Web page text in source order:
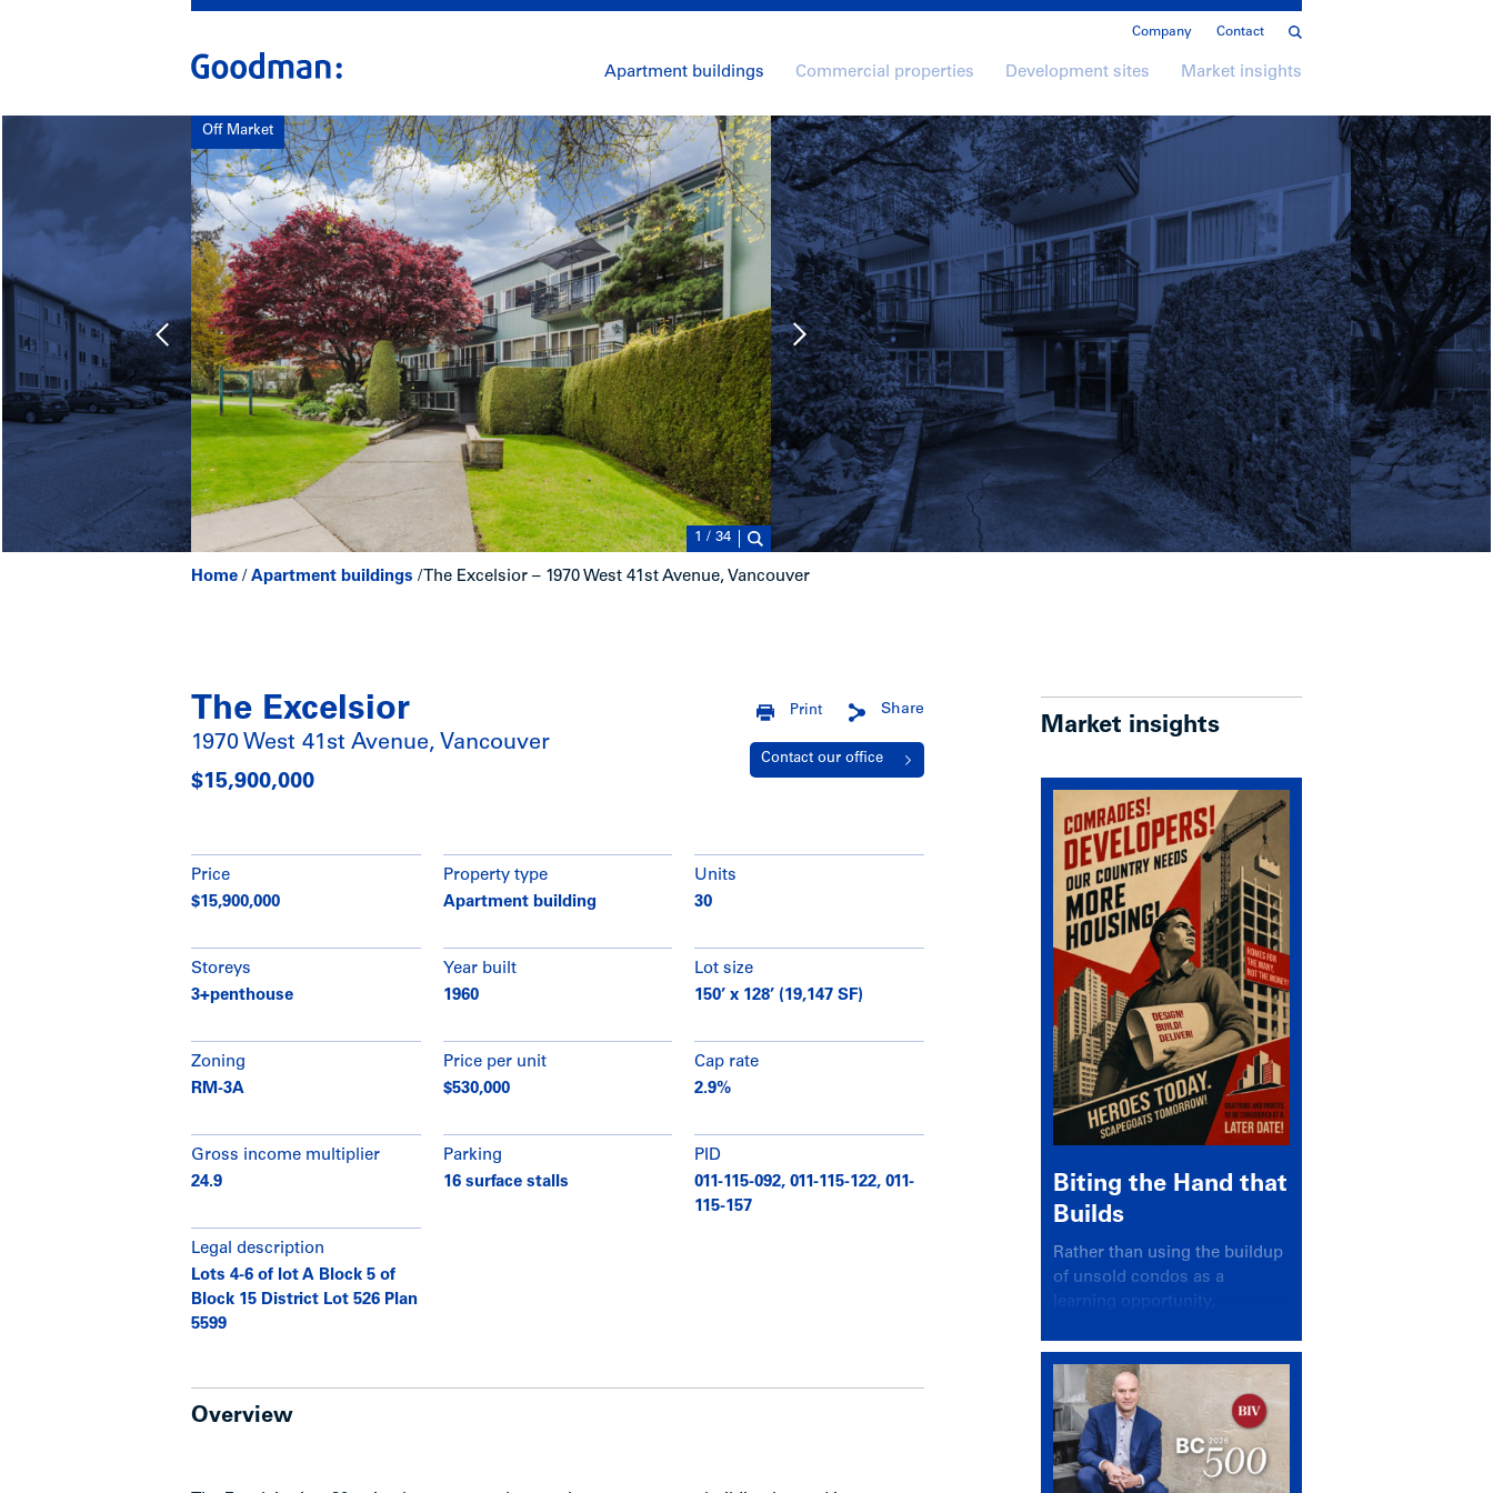
Company Contact
Apartment buildings Commercial properties Development sites Market insights
Off Market
1 / 34
Home / Apartment buildings / The Excelsior – 1970 West 41st Avenue, Vancouver
The Excelsior
1970 West 41st Avenue, Vancouver
$15,900,000
Share
Print
Contact our office
Price
$15,900,000
Property type
Apartment building
Units
30
Storeys
3+penthouse
Year built
1960
Lot size
150’ x 128’ (19,147 SF)
Zoning
RM-3A
Price per unit
$530,000
Cap rate
2.9%
Gross income multiplier
24.9
Parking
16 surface stalls
PID
011-115-092, 011-115-122, 011-
115-157
Legal description
Lots 4-6 of lot A Block 5 of
Block 15 District Lot 526 Plan
5599
Overview
Market insights
Biting the Hand that
Builds
Rather than using the buildup
of unsold condos as a
learning opportunity,
again looked for a scapegoat